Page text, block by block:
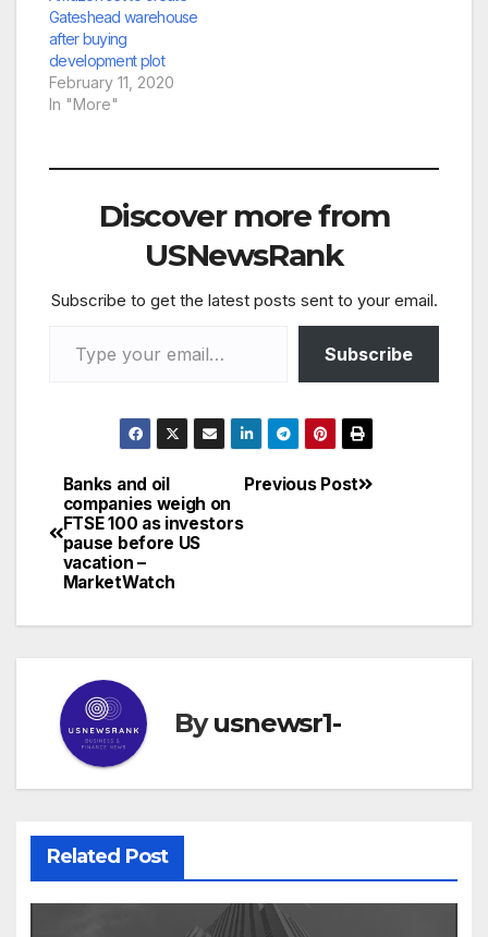
Gateshead warehouse
after buying
development plot
February 11, 2020
In "More"
Discover more from
USNewsRank
Subscribe to get the latest posts sent to your email.
Subscribe
Post
navigation
Previous Post
Banks and oil
companies weigh on
FTSE 100 as investors
pause before US
vacation –
MarketWatch
Byusnewsr1-
Related Post